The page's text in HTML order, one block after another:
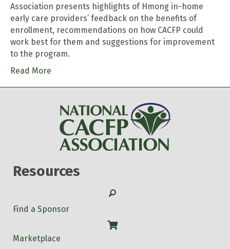
Association presents highlights of Hmong in-home
early care providers’ feedback on the benefits of
enrollment, recommendations on how CACFP could
work best for them and suggestions for improvement
to the program.
Read More
Resources
Search
Find a Sponsor
Shop
Marketplace